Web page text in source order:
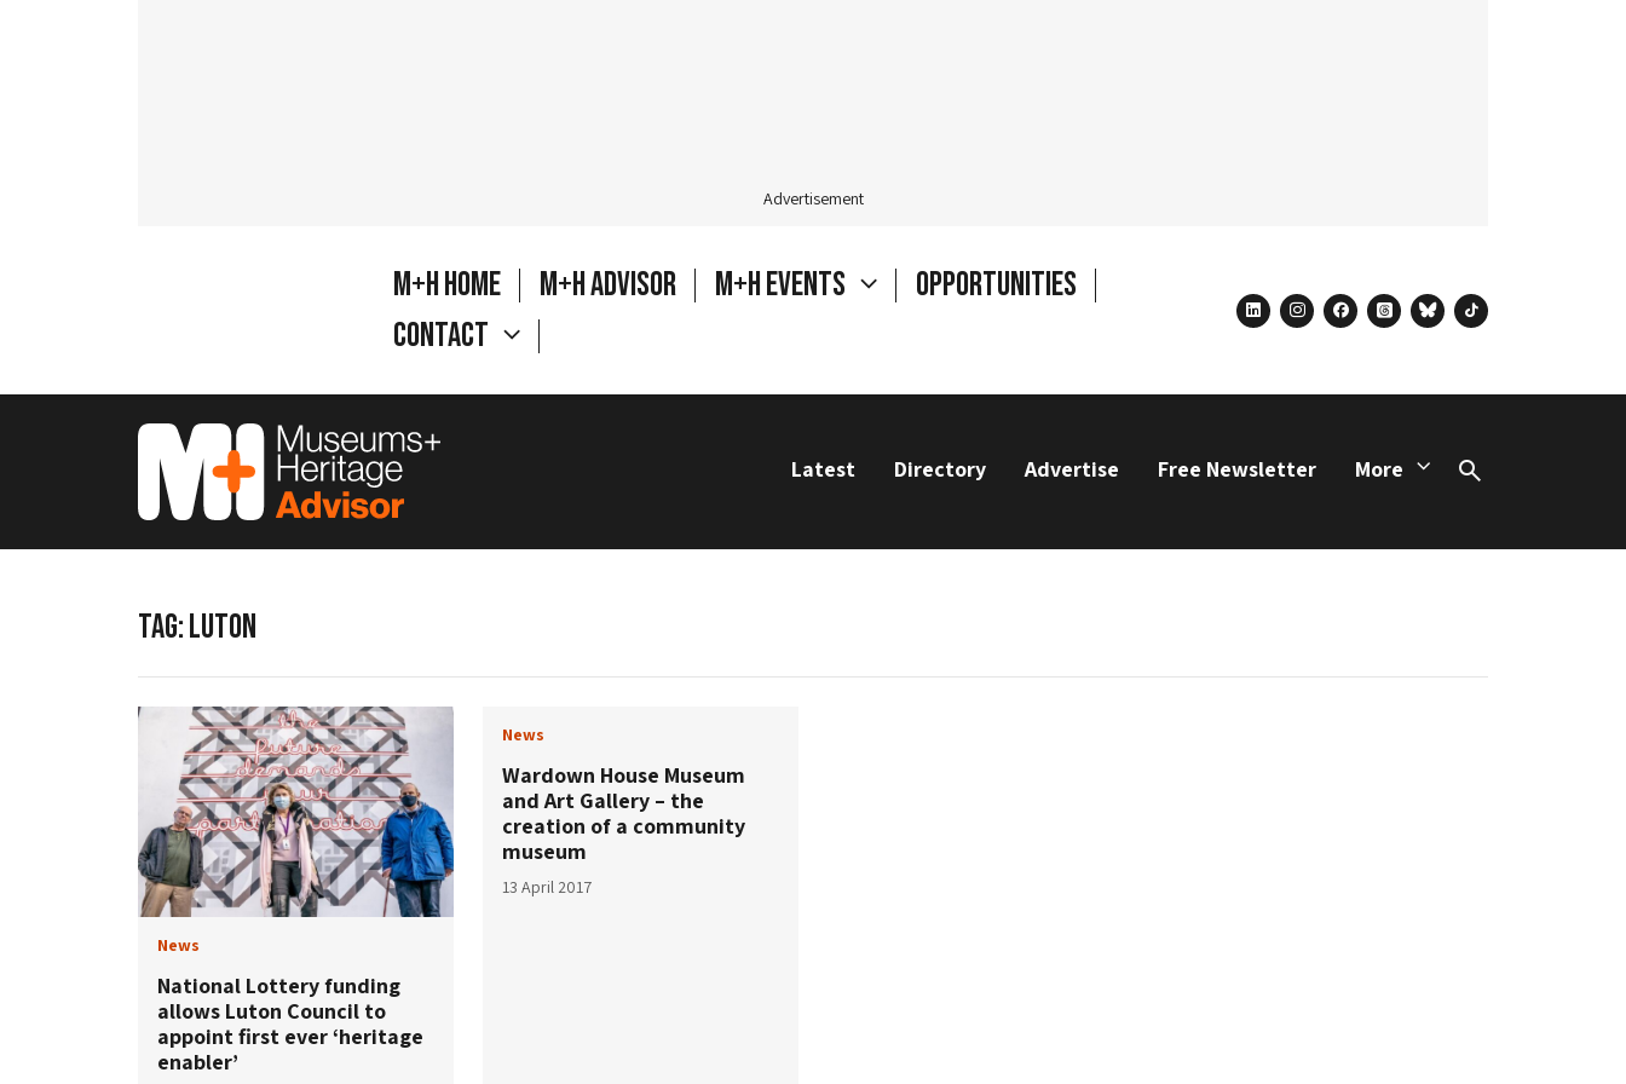
Advertisement
M+H Home M+H Advisor M+H Events
Opportunities
Contact
linkedininstagram
facebook
threadsblueskytiktok
Latest Directory Advertise Free Newsletter More
Search
TAG:LUTON
News
National Lottery funding
allows Luton Council to
appoint first ever ‘heritage
enabler’
News
Wardown House Museum
and Art Gallery – the
creation of a community
museum
13 April 2017